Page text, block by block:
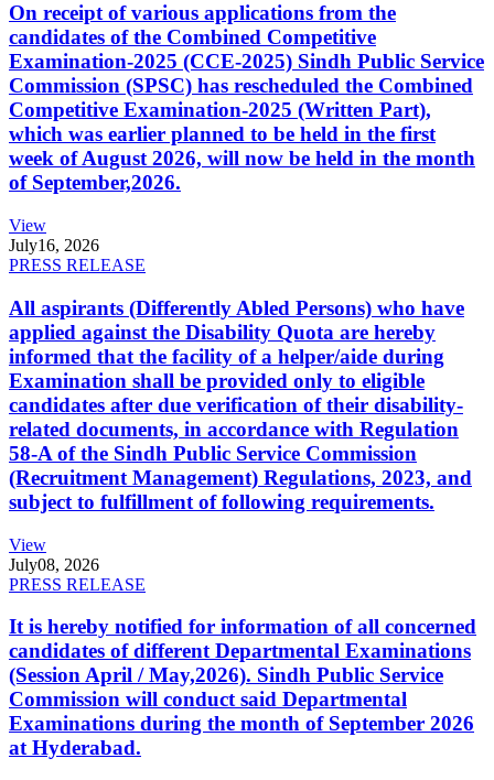
On receipt of various applications from the
candidates of the Combined Competitive
Examination-2025 (CCE-2025) Sindh Public Service
Commission (SPSC) has rescheduled the Combined
Competitive Examination-2025 (Written Part),
which was earlier planned to be held in the first
week of August 2026, will now be held in the month
of September,2026.
View
July16, 2026
PRESS RELEASE
All aspirants (Differently Abled Persons) who have
applied against the Disability Quota are hereby
informed that the facility of a helper/aide during
Examination shall be provided only to eligible
candidates after due verification of their disability-
related documents, in accordance with Regulation
58-A of the Sindh Public Service Commission
(Recruitment Management) Regulations, 2023, and
subject to fulfillment of following requirements.
View
July08, 2026
PRESS RELEASE
It is hereby notified for information of all concerned
candidates of different Departmental Examinations
(Session April / May,2026). Sindh Public Service
Commission will conduct said Departmental
Examinations during the month of September 2026
at Hyderabad.